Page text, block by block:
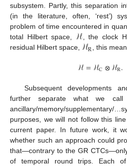
subsystem. Partly, this separation
(in the literature, often, ‘rest’)
problem of time encountered in
total Hilbert space, ℋ , the clock
residual Hilbert space, ℋR , this
ℋ=ℋC⊗ℋR.
Subsequent developments
further separate what we call
ancillary/memory/
purposes, we will not follow this
current paper. In future work, it
whether such an approach could
that—contrary to the GR
of temporal round trips. Each